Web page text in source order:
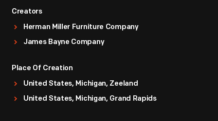
Creators
Herman Miller Furniture Company
James Bayne Company
Place Of Creation
United States, Michigan, Zeeland
United States, Michigan, Grand Rapids